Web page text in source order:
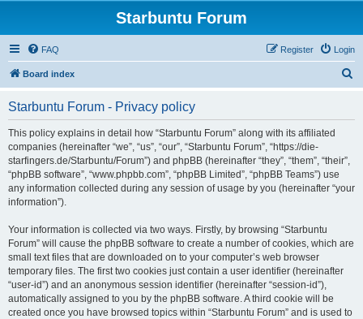
Starbuntu Forum
FAQ Login
Register
Board index
Starbuntu Forum - Privacy policy
This policy explains in detail how “Starbuntu Forum” along with its affiliated
companies (hereinafter “we”, “us”, “our”, “Starbuntu Forum”, “https://die-
starfingers.de/Starbuntu/Forum”) and phpBB (hereinafter “they”, “them”, “their”,
“phpBB software”, “www.phpbb.com”, “phpBB Limited”, “phpBB Teams”) use
any information collected during any session of usage by you (hereinafter “your
information”).
Your information is collected via two ways. Firstly, by browsing “Starbuntu
Forum” will cause the phpBB software to create a number of cookies, which are
small text files that are downloaded on to your computer’s web browser
temporary files. The first two cookies just contain a user identifier (hereinafter
“user-id”) and an anonymous session identifier (hereinafter “session-id”),
automatically assigned to you by the phpBB software. A third cookie will be
created once you have browsed topics within “Starbuntu Forum” and is used to